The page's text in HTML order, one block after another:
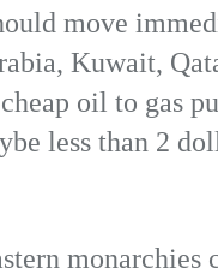
move
Kuwait,
oil to gas
less than 2
monarchies